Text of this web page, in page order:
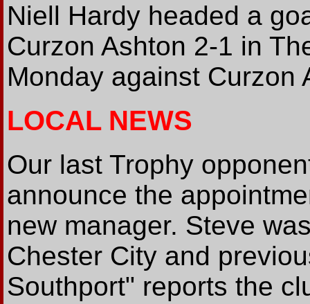
Niell Hardy headed a
Curzon Ashton 2-1 in
Monday against Curzon
LOCAL NEWS
Our last Trophy
announce the
new manager. Steve
Chester City and
Southport" reports the